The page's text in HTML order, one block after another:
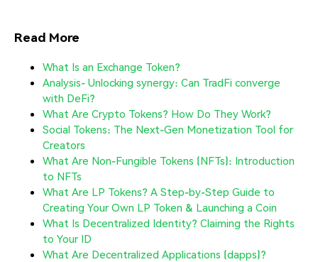
Read More
What Is an Exchange Token?
Analysis- Unlocking synergy: Can TradFi converge
with DeFi?
What Are Crypto Tokens? How Do They Work?
Social Tokens: The Next-Gen Monetization Tool for
Creators
What Are Non-Fungible Tokens (NFTs): Introduction
to NFTs
What Are LP Tokens? A Step-by-Step Guide to
Creating Your Own LP Token & Launching a Coin
What Is Decentralized Identity? Claiming the Rights
to Your ID
What Are Decentralized Applications (dapps)?